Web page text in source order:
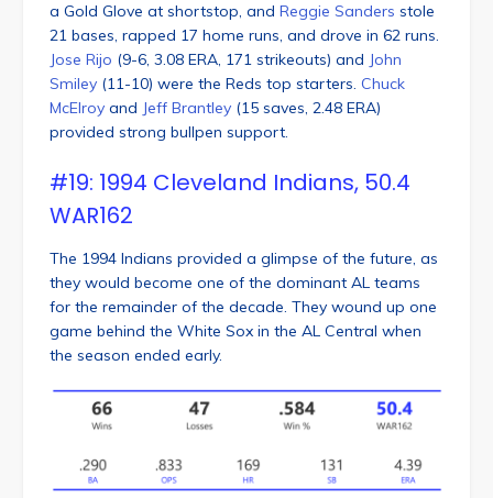
a Gold Glove at shortstop, and Reggie Sanders stole
21 bases, rapped 17 home runs, and drove in 62 runs.
Jose Rijo (9-6, 3.08 ERA, 171 strikeouts) and John
Smiley (11-10) were the Reds top starters. Chuck
McElroy and Jeff Brantley (15 saves, 2.48 ERA)
provided strong bullpen support.
#19: 1994 Cleveland Indians, 50.4
WAR162
The 1994 Indians provided a glimpse of the future, as
they would become one of the dominant AL teams
for the remainder of the decade. They wound up one
game behind the White Sox in the AL Central when
the season ended early.